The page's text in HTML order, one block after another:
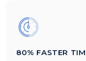
80% FASTER